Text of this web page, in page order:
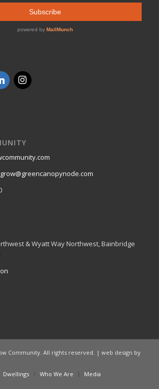
grow@greencanopynode.com
& Wyatt Way Northwest, Bainbridge
Community. All rights reserved. | web design by
Dwellings Who We Are Media